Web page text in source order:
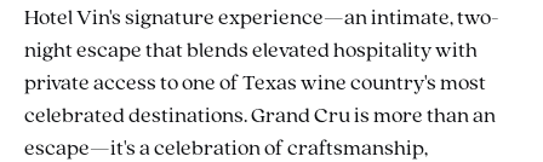
Hotel Vin's signature experience—an intimate, two-
night escape that blends elevated hospitality with
private access to one of Texas wine country's most
celebrated destinations. Grand Cru is more than an
escape—it's a celebration of craftsmanship,